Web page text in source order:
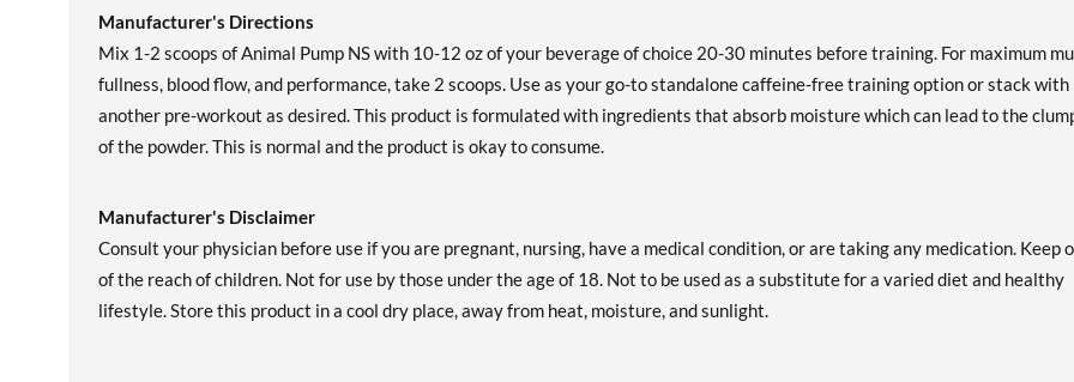
Manufacturer's Directions
Mix 1-2 scoops of Animal Pump NS with 10-12 oz of your beverage of choice 20-30 minutes before training. For maximum
fullness, blood flow, and performance, take 2 scoops. Use as your go-to standalone caffeine-free training option or stack with
another pre-workout as desired. This product is formulated with ingredients that absorb moisture which can lead to the
of the powder. This is normal and the product is okay to consume.
Manufacturer's Disclaimer
Consult your physician before use if you are pregnant, nursing, have a medical condition, or are taking any medication. Keep
of the reach of children. Not for use by those under the age of 18. Not to be used as a substitute for a varied diet and healthy
lifestyle. Store this product in a cool dry place, away from heat, moisture, and sunlight.